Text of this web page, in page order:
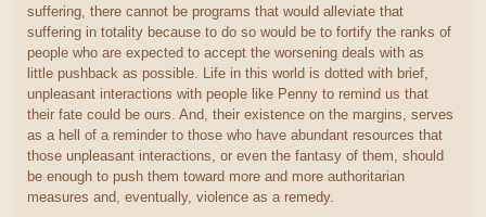
suffering, there cannot be programs that would alleviate that
suffering in totality because to do so would be to fortify the ranks of
people who are expected to accept the worsening deals with as
little pushback as possible. Life in this world is dotted with brief,
unpleasant interactions with people like Penny to remind us that
their fate could be ours. And, their existence on the margins, serves
as a hell of a reminder to those who have abundant resources that
those unpleasant interactions, or even the fantasy of them, should
be enough to push them toward more and more authoritarian
measures and, eventually, violence as a remedy.